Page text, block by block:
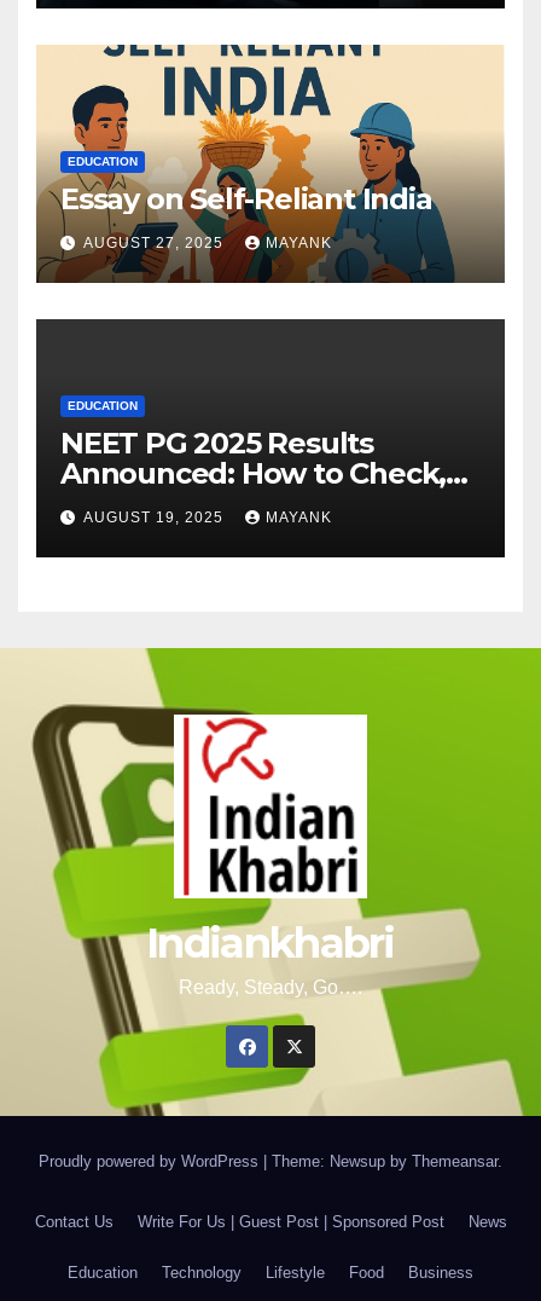
EDUCATION
Essay on Self-Reliant India
AUGUST 27, 2025 MAYANK
EDUCATION
NEET PG 2025 Results
Announced: How to Check,
Cut-Offs, and Toppers
AUGUST 19, 2025 MAYANK
Indiankhabri
Ready, Steady, Go….
Proudly powered by WordPress | Theme: Newsup by Themeansar.
Contact Us Write For Us | Guest Post | Sponsored Post News
Education Technology Lifestyle Food Business